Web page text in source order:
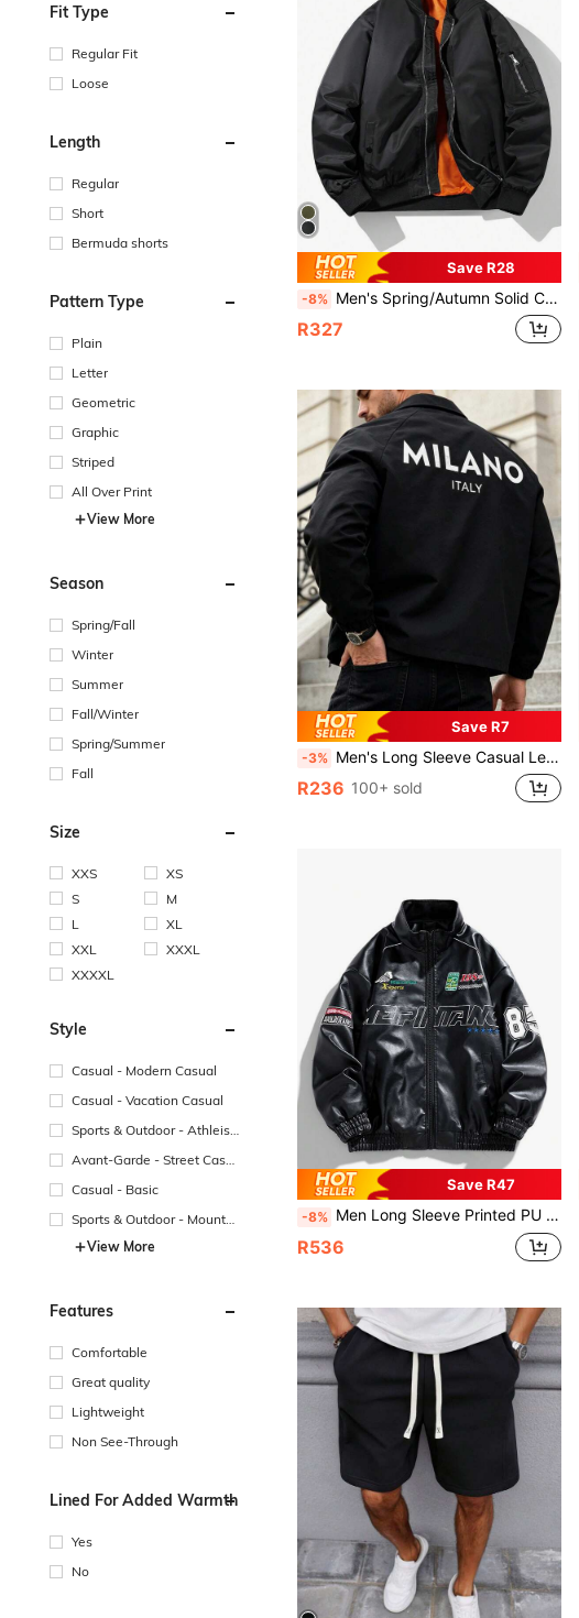
Fit Type
Regular Fit
Loose
Length
Regular
Short
Bermuda shorts
Pattern Type
Plain
Letter
Geometric
Graphic
Striped
All Over Print
View More
Season
Spring/Fall
Winter
Summer
Fall/Winter
Spring/Summer
Fall
Size
XXS
XS
S
M
L
XL
XXL
XXXL
XXXXL
Style
Casual - Modern Casual
Casual - Vacation Casual
Sports & Outdoor - Athleisu
Avant-Garde - Street Casu
Casual - Basic
Sports & Outdoor - Mountai
n/Outdoor
View More
Features
Comfortable
Great quality
Lightweight
Non See-Through
Lined For Added Warmth
Yes
No
Save R28
-8% Men's Spring/Autumn Solid Color Thin Baseball Collar Casual Retro New Style Top Baseball Jacket Polyester Fabric Flight Jacket
R327
Save R7
-3% Men's Long Sleeve Casual Letter Graphic Simple Fashionable Turndown Collar Printed Jacket , Spring Autumn, Fall
R236 100+ sold
Save R47
-8% Men Long Sleeve Printed PU Leather Jacket, For Fall, Grunge
R536